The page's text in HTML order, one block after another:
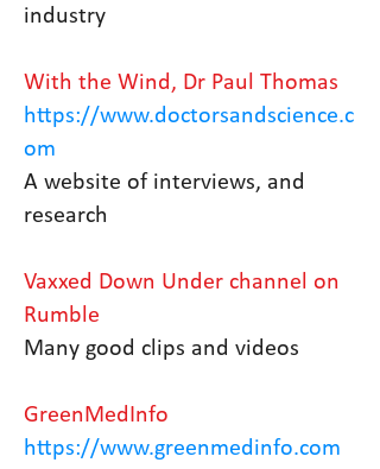
industry
With the Wind, Dr Paul Thomas
https://www.doctorsandscience.c
om
A website of interviews, and
research
Vaxxed Down Under channel on
Rumble
Many good clips and videos
GreenMedInfo
https://www.greenmedinfo.com